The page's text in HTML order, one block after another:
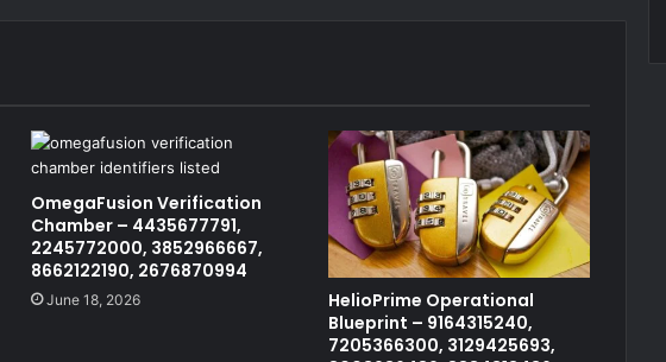
OmegaFusion Verification
Chamber – 4435677791,
2245772000, 3852966667,
8662122190, 2676870994
June 18, 2026
HelioPrime Operational
Blueprint – 9164315240,
7205366300, 3129425693,